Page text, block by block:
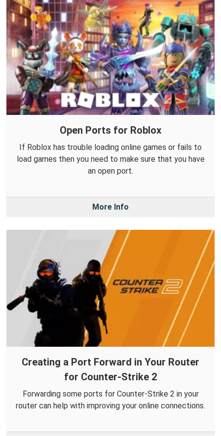
Open Ports for Roblox
If Roblox has trouble loading online games or fails to
load games then you need to make sure that you have
an open port.
More Info
Creating a Port Forward in Your Router
for Counter-Strike 2
Forwarding some ports for Counter-Strike 2 in your
router can help with improving your online connections.